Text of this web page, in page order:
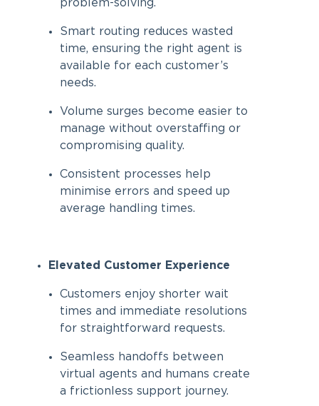
problem-solving.
Smart routing reduces wasted
time, ensuring the right agent is
available for each customer’s
needs.
Volume surges become easier to
manage without overstaffing or
compromising quality.
Consistent processes help
minimise errors and speed up
average handling times.
Elevated Customer Experience
Customers enjoy shorter wait
times and immediate resolutions
for straightforward requests.
Seamless handoffs between
virtual agents and humans create
a frictionless support journey.